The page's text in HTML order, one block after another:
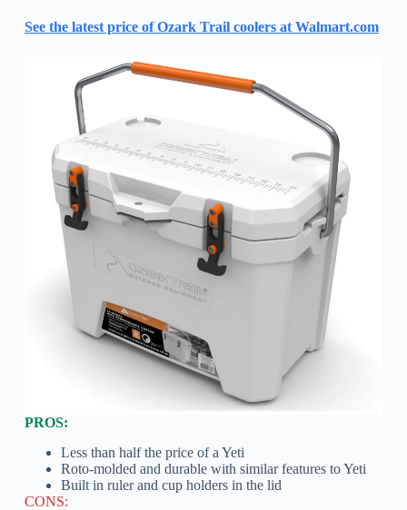
See the latest price of Ozark Trail coolers at Walmart.com
PROS:
Less than half the price of a Yeti
Roto-molded and durable with similar features to Yeti
Built in ruler and cup holders in the lid
CONS: